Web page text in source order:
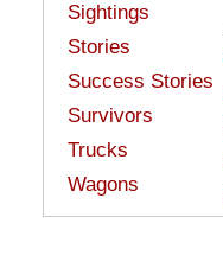
Sightings
Stories
Success Stories
Survivors
Trucks
Wagons